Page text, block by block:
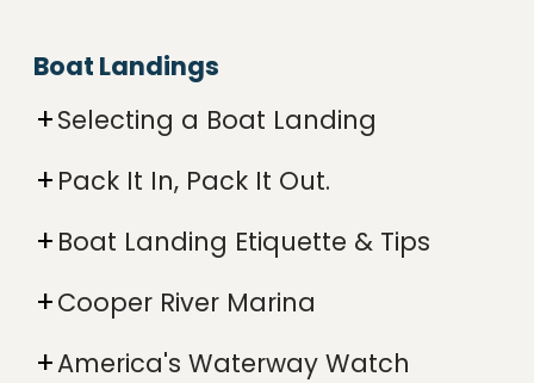
Boat Landings
Selecting a Boat Landing
Pack It In, Pack It Out.
Boat Landing Etiquette & Tips
Cooper River Marina
America's Waterway Watch